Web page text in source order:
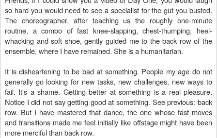
so hard you would need to see a specialist for the gut you busted.
The choreographer, after teaching us the roughly one-minute
routine, a combo of fast knee-slapping, chest-thumping, heel-
whacking and soft shoe, gently guided me to the back row of the
ensemble, where I have remained. She is a humanitarian.
It is disheartening to be bad at something. People my age do not
generally go looking for new tasks, new challenges, new ways to
fail. It's a shame. Getting better at something is a real pleasure.
Notice I did not say getting good at something. See previous: back
row. But I have mastered that dance, the one whose fast moves
and transitions made me feel initially like offstage might have been
more merciful than back row.